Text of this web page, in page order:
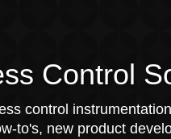
Control
control
to's, new product